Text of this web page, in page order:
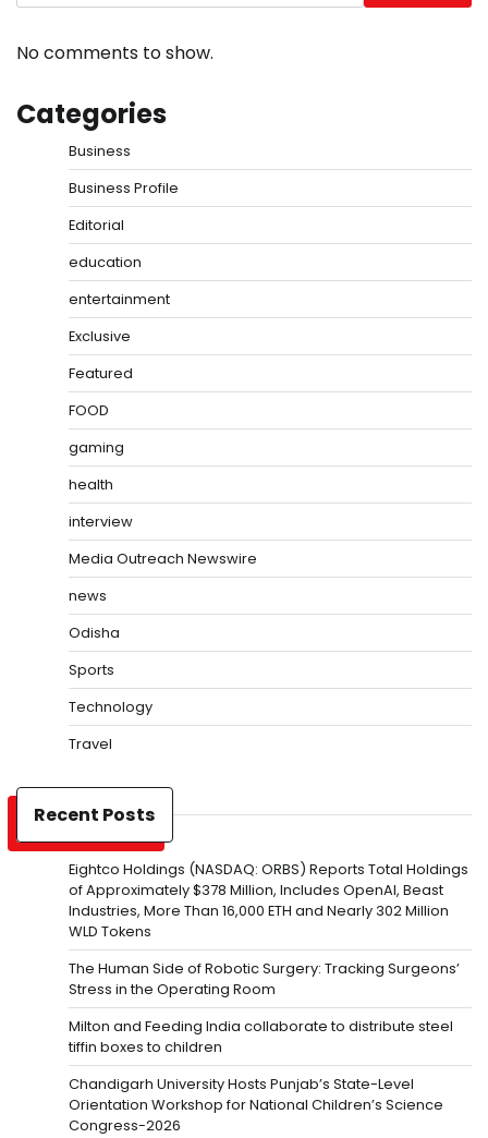
No comments to show.
Categories
Business
Business Profile
Editorial
education
entertainment
Exclusive
Featured
FOOD
gaming
health
interview
Media Outreach Newswire
news
Odisha
Sports
Technology
Travel
Recent Posts
Eightco Holdings (NASDAQ: ORBS) Reports Total Holdings
of Approximately $378 Million, Includes OpenAI, Beast
Industries, More Than 16,000 ETH and Nearly 302 Million
WLD Tokens
The Human Side of Robotic Surgery: Tracking Surgeons’
Stress in the Operating Room
Milton and Feeding India collaborate to distribute steel
tiffin boxes to children
Chandigarh University Hosts Punjab’s State-Level
Orientation Workshop for National Children’s Science
Congress-2026